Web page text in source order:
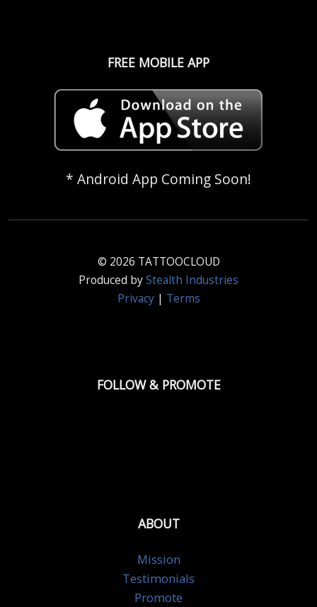
FREE MOBILE APP
* Android App Coming Soon!
© 2026 TATTOOCLOUD
Produced byStealth Industries
Privacy| Terms
FOLLOW & PROMOTE
ABOUT
Mission
Testimonials
Promote